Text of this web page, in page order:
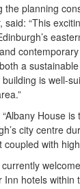
the planning
said: “This
a
is well-
House
city centre
coupled with
Inn hotels within